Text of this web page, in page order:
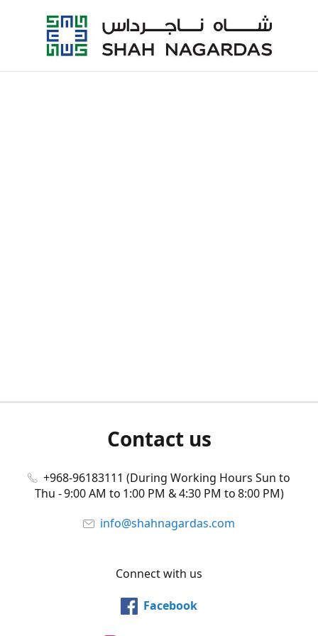
Contact us
+968-96183111 (During Working Hours Sun to
Thu - 9:00 AM to 1:00 PM & 4:30 PM to 8:00 PM)
info@shahnagardas.com
Connect with us
Facebook